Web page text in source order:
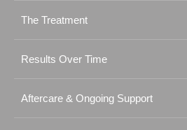
The Treatment
Results Over Time
Aftercare & Ongoing Support